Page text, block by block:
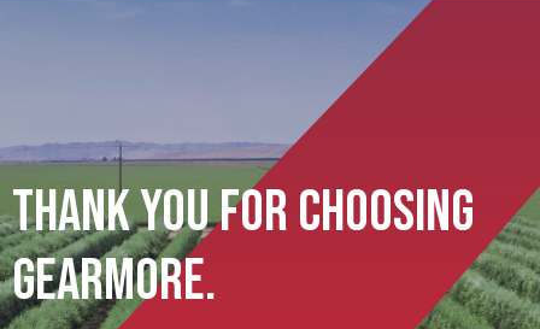
Thank You For Choosing
Gearmore.